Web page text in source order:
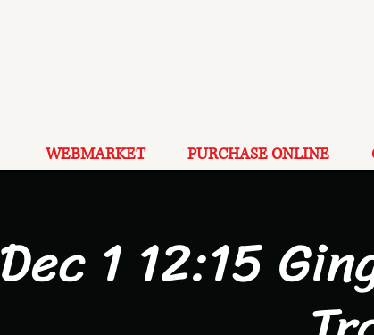
WEBMARKET PURCHASE ONLINE
Dec 1 12:15